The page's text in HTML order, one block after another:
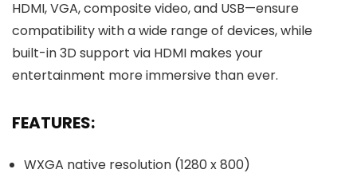
HDMI, VGA, composite video, and USB—ensure
compatibility with a wide range of devices, while
built-in 3D support via HDMI makes your
entertainment more immersive than ever.
FEATURES:
WXGA native resolution (1280 x 800)